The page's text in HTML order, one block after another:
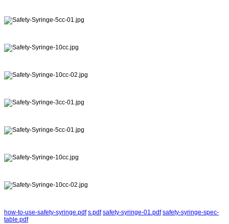
how-to-use-safety-syringe.pdf s.pdf safety-syringe-01.pdf safety-syringe-spec-
table.pdf